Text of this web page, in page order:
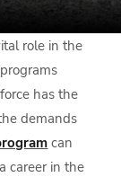
role in the
has the
demands
can
career in the